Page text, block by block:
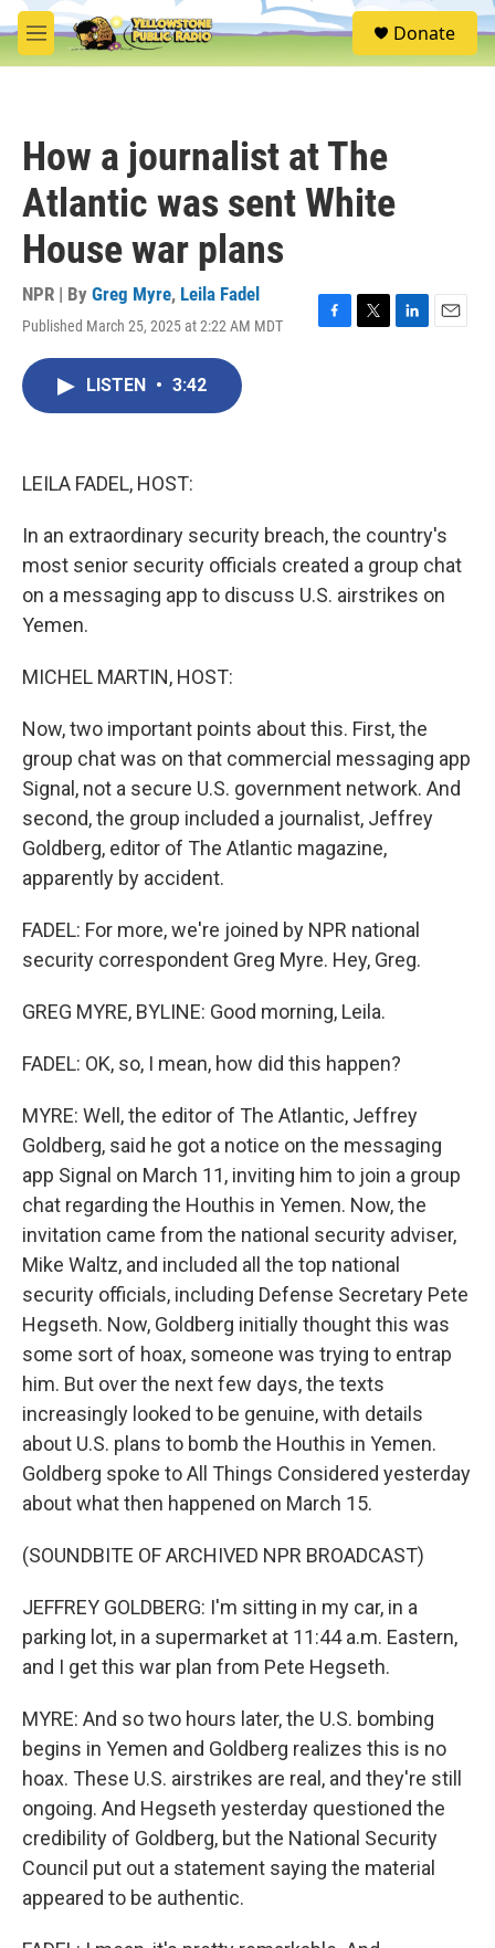
Skip to main content
M
e
S
e
Donate
How a journalist at The
Atlantic was sent White
House war plans
NPR | By Greg Myre, Leila Fadel
Published March 25, 2025 at 2:22 AM MDT
F
T
L
E
LISTEN • 3:42
LEILA FADEL, HOST:
In an extraordinary security breach, the country's
most senior security officials created a group chat
on a messaging app to discuss U.S. airstrikes on
Yemen.
MICHEL MARTIN, HOST:
Now, two important points about this. First, the
group chat was on that commercial messaging app
Signal, not a secure U.S. government network. And
second, the group included a journalist, Jeffrey
Goldberg, editor of The Atlantic magazine,
apparently by accident.
FADEL: For more, we're joined by NPR national
security correspondent Greg Myre. Hey, Greg.
GREG MYRE, BYLINE: Good morning, Leila.
FADEL: OK, so, I mean, how did this happen?
MYRE: Well, the editor of The Atlantic, Jeffrey
Goldberg, said he got a notice on the messaging
app Signal on March 11, inviting him to join a group
chat regarding the Houthis in Yemen. Now, the
invitation came from the national security adviser,
Mike Waltz, and included all the top national
security officials, including Defense Secretary Pete
Hegseth. Now, Goldberg initially thought this was
some sort of hoax, someone was trying to entrap
him. But over the next few days, the texts
increasingly looked to be genuine, with details
about U.S. plans to bomb the Houthis in Yemen.
Goldberg spoke to All Things Considered yesterday
about what then happened on March 15.
(SOUNDBITE OF ARCHIVED NPR BROADCAST)
JEFFREY GOLDBERG: I'm sitting in my car, in a
parking lot, in a supermarket at 11:44 a.m. Eastern,
and I get this war plan from Pete Hegseth.
MYRE: And so two hours later, the U.S. bombing
begins in Yemen and Goldberg realizes this is no
hoax. These U.S. airstrikes are real, and they're still
ongoing. And Hegseth yesterday questioned the
credibility of Goldberg, but the National Security
Council put out a statement saying the material
appeared to be authentic.